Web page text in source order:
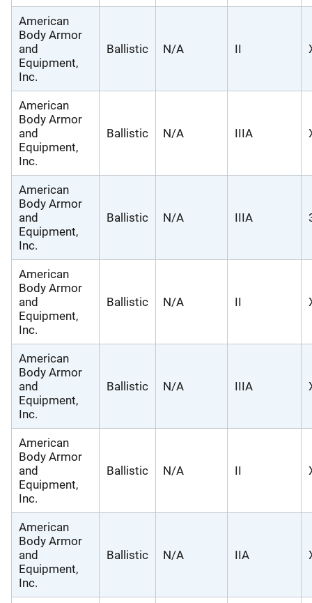
American
Body Armor
and
Equipment,
Inc.
Ballistic N/A II
American
Body Armor
and
Equipment,
Inc.
Ballistic N/A IIIA
American
Body Armor
and
Equipment,
Inc.
Ballistic N/A IIIA
American
Body Armor
and
Equipment,
Inc.
Ballistic N/A II
American
Body Armor
and
Equipment,
Inc.
Ballistic N/A IIIA
American
Body Armor
and
Equipment,
Inc.
Ballistic N/A II
American
Body Armor
and
Equipment,
Inc.
Ballistic N/A IIA